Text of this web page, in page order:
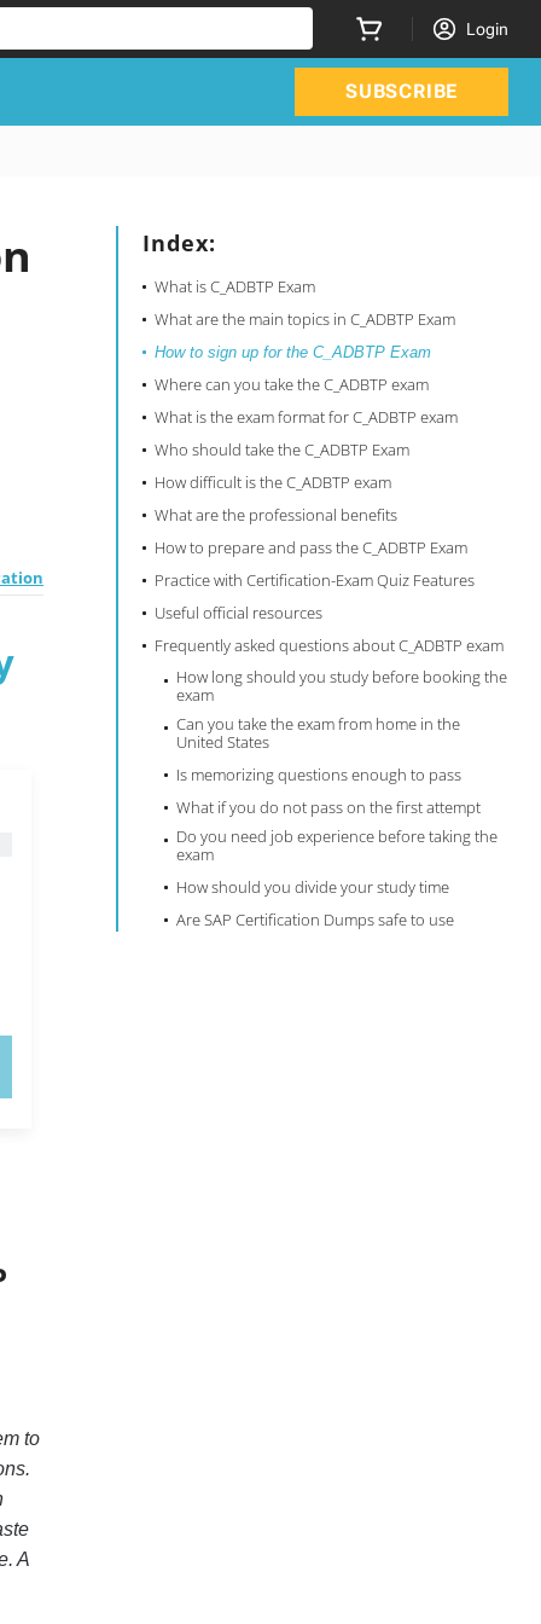
Login
SUBSCRIBE
Index:
What is C_ADBTP Exam
What are the main topics in C_ADBTP Exam
How to sign up for the C_ADBTP Exam
Where can you take the C_ADBTP exam
What is the exam format for C_ADBTP exam
Who should take the C_ADBTP Exam
How difficult is the C_ADBTP exam
What are the professional benefits
How to prepare and pass the C_ADBTP Exam
Practice with Certification-Exam Quiz Features
Useful official resources
Frequently asked questions about C_ADBTP exam
How long should you study before booking the
exam
Can you take the exam from home in the
United States
Is memorizing questions enough to pass
What if you do not pass on the first attempt
Do you need job experience before taking the
exam
How should you divide your study time
Are SAP Certification Dumps safe to use
to
A